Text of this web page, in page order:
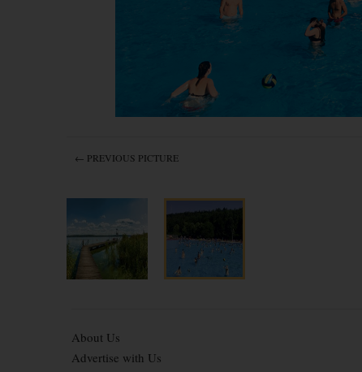
← PREVIOUS PICTURE
About Us
Advertise with Us